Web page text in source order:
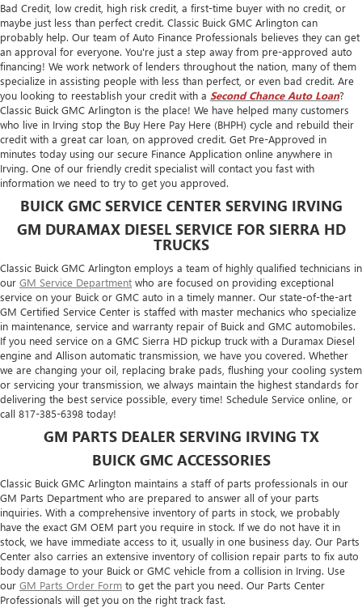
Bad Credit, low credit, high risk credit, a first-time buyer with no credit, or
maybe just less than perfect credit. Classic Buick GMC Arlington can
probably help. Our team of Auto Finance Professionals believes they can get
an approval for everyone. You're just a step away from pre-approved auto
financing! We work network of lenders throughout the nation, many of them
specialize in assisting people with less than perfect, or even bad credit. Are
you looking to reestablish your credit with a Second Chance Auto Loan?
Classic Buick GMC Arlington is the place! We have helped many customers
who live in Irving stop the Buy Here Pay Here (BHPH) cycle and rebuild their
credit with a great car loan, on approved credit. Get Pre-Approved in
minutes today using our secure Finance Application online anywhere in
Irving. One of our friendly credit specialist will contact you fast with
information we need to try to get you approved.
BUICK GMC SERVICE CENTER SERVING IRVING
GM DURAMAX DIESEL SERVICE FOR SIERRA HD
TRUCKS
Classic Buick GMC Arlington employs a team of highly qualified technicians in
our GM Service Department who are focused on providing exceptional
service on your Buick or GMC auto in a timely manner. Our state-of-the-art
GM Certified Service Center is staffed with master mechanics who specialize
in maintenance, service and warranty repair of Buick and GMC automobiles.
If you need service on a GMC Sierra HD pickup truck with a Duramax Diesel
engine and Allison automatic transmission, we have you covered. Whether
we are changing your oil, replacing brake pads, flushing your cooling system
or servicing your transmission, we always maintain the highest standards for
delivering the best service possible, every time! Schedule Service online, or
call 817-385-6398 today!
GM PARTS DEALER SERVING IRVING TX
BUICK GMC ACCESSORIES
Classic Buick GMC Arlington maintains a staff of parts professionals in our
GM Parts Department who are prepared to answer all of your parts
inquiries. With a comprehensive inventory of parts in stock, we probably
have the exact GM OEM part you require in stock. If we do not have it in
stock, we have immediate access to it, usually in one business day. Our Parts
Center also carries an extensive inventory of collision repair parts to fix auto
body damage to your Buick or GMC vehicle from a collision in Irving. Use
our GM Parts Order Form to get the part you need. Our Parts Center
Professionals will get you on the right track fast.